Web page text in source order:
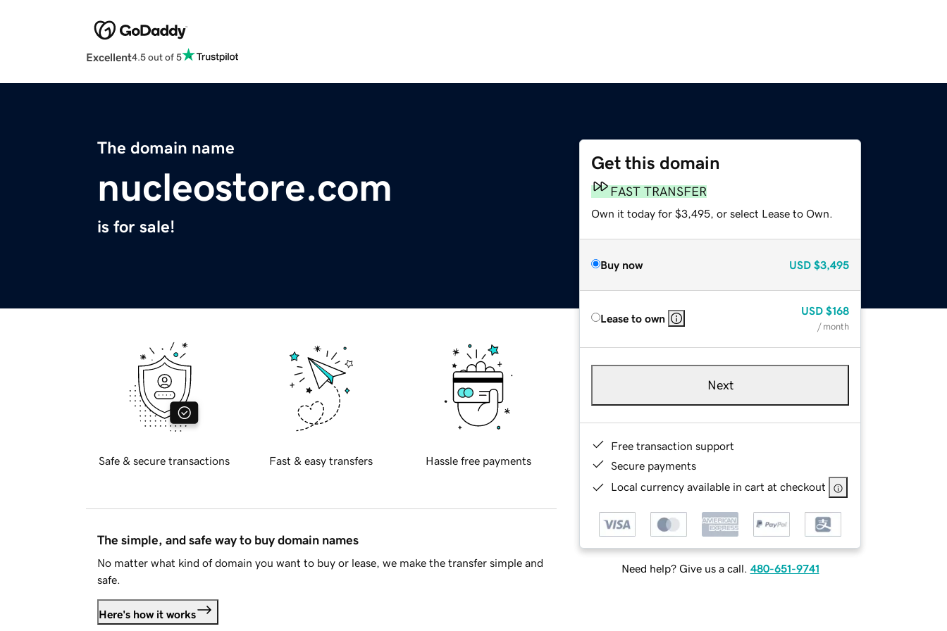
Excellent4.5 out of 5
The domain name
nucleostore.com
is for sale!
Get this domain
FAST TRANSFER
Own it today for $3,495, or select Lease to Own.
Buy now USD $3,495
Lease to own
USD $168
/ month
Next
Free transaction support
Secure payments
Local currency available in cart at checkout
Need help? Give us a call. 480-651-9741
Safe & secure transactions Fast & easy transfers Hassle free payments
The simple, and safe way to buy domain names
No matter what kind of domain you want to buy or lease, we make the transfer simple and
safe.
Here's how it works